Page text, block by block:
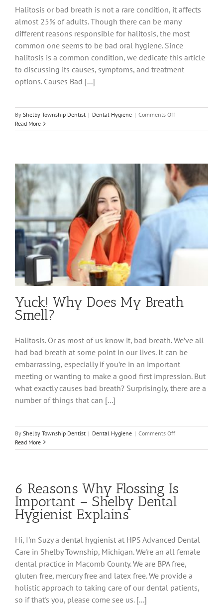
Halitosis or bad breath is not a rare condition, it affects
almost 25% of adults. Though there can be many
different reasons responsible for halitosis, the most
common one seems to be bad oral hygiene. Since
halitosis is a common condition, we dedicate this article
to discussing its causes, symptoms, and treatment
options. Causes Bad [...]
By Shelby Township Dentist | Dental Hygiene | Comments Offon
—
Treatment
Read More
Yuck! Why Does My Breath
Smell?
Halitosis. Or as most of us know it, bad breath. We’ve all
had bad breath at some point in our lives. It can be
embarrassing, especially if you’re in an important
meeting or wanting to make a good first impression. But
what exactly causes bad breath? Surprisingly, there are a
number of things that can [...]
By Shelby Township Dentist | Dental Hygiene | Comments Offon
Why
Smell?
Read More
6 Reasons Why Flossing Is
Important – Shelby Dental
Hygienist Explains
Hi, I'm Suzy a dental hygienist at HPS Advanced Dental
Care in Shelby Township, Michigan. We're an all female
dental practice in Macomb County. We are BPA free,
gluten free, mercury free and latex free. We provide a
holistic approach to taking care of our dental patients,
so if that's you, please come see us. [...]